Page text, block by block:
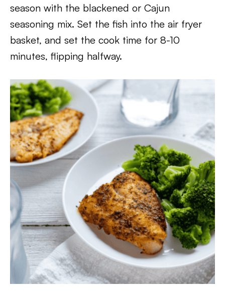
season with the blackened or Cajun
seasoning mix. Set the fish into the air fryer
basket, and set the cook time for 8-10
minutes, flipping halfway.